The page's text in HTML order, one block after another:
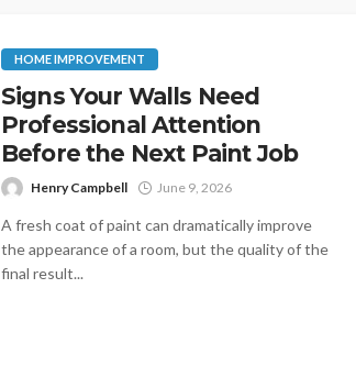
HOME IMPROVEMENT
Signs Your Walls Need
Professional Attention
Before the Next Paint Job
Henry Campbell June 9, 2026
A fresh coat of paint can dramatically improve
the appearance of a room, but the quality of the
final result...